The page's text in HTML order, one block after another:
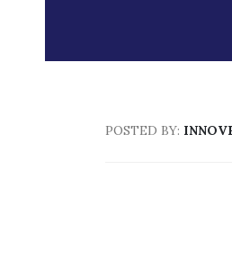
POSTED BY: